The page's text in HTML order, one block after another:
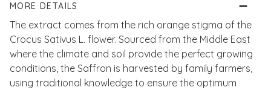
MORE DETAILS
The extract comes from the rich orange stigma of the
Crocus Sativus L. flower. Sourced from the Middle East
where the climate and soil provide the perfect growing
conditions, the Saffron is harvested by family farmers,
using traditional knowledge to ensure the optimum